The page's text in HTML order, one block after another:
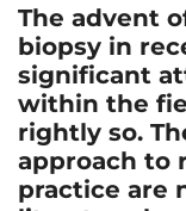
ABOUT US
CONTACT US
The advent
biopsy in
significant
within the
rightly so.
approach to
practice are